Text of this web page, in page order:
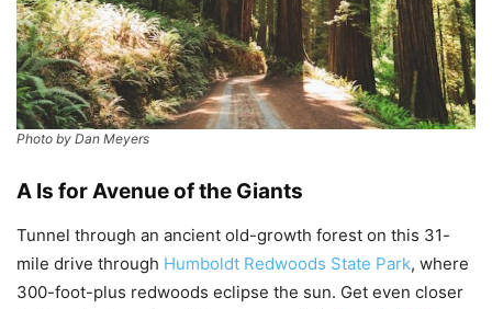
Photo by Dan Meyers
A Is for Avenue of the Giants
Tunnel through an ancient old-growth forest on this 31-
mile drive through Humboldt Redwoods State Park, where
300-foot-plus redwoods eclipse the sun. Get even closer